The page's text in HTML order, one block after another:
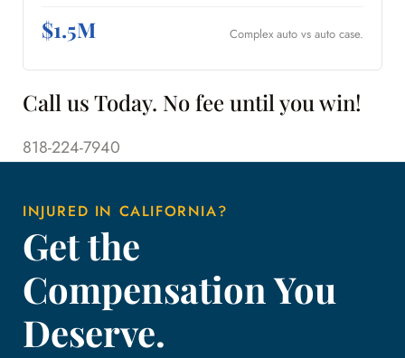
$1.5M Complex auto vs auto case.
Call us Today. No fee until you win!
818-224-7940
INJURED IN CALIFORNIA?
Get the
Compensation You
Deserve.